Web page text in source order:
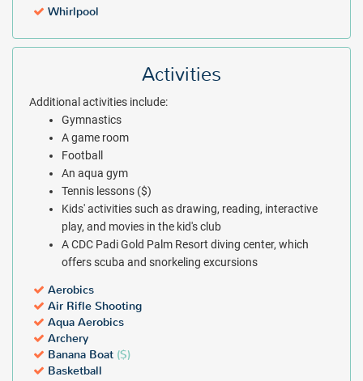
Whirlpool
Activities
Additional activities include:
Gymnastics
A game room
Football
An aqua gym
Tennis lessons ($)
Kids' activities such as drawing, reading, interactive
play, and movies in the kid's club
A CDC Padi Gold Palm Resort diving center, which
offers scuba and snorkeling excursions
Aerobics
Air Rifle Shooting
Aqua Aerobics
Archery
Banana Boat ($)
Basketball